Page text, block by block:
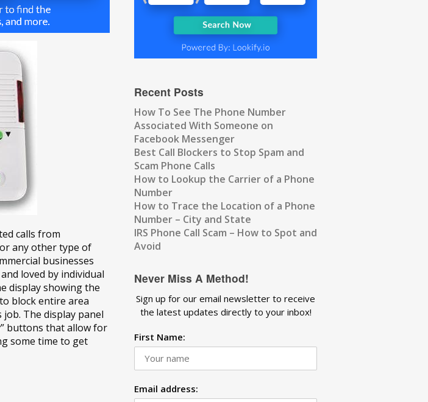
calls from
any other type of
businesses
loved by individual
display showing the
block entire area
The display panel
buttons that allow for
some time to get
Recent Posts
How To See The Phone Number
Associated With Someone on
Facebook Messenger
Best Call Blockers to Stop Spam and
Scam Phone Calls
How to Lookup the Carrier of a Phone
Number
How to Trace the Location of a Phone
Number – City and State
IRS Phone Call Scam – How to Spot and
Avoid
Never Miss A Method!
Sign up for our email newsletter to receive
the latest updates directly to your inbox!
First Name:
Email address: